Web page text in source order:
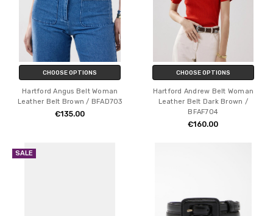
CHOOSE OPTIONS
Hartford Angus Belt Woman
Leather Belt Brown / BFAD703
€135.00
CHOOSE OPTIONS
Hartford Andrew Belt Woman
Leather Belt Dark Brown /
BFAF704
€160.00
SALE